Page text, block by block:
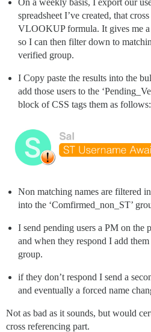
On a weekly basis, I export our
spreadsheet I’ve created, that
VLOOKUP formula. It gives me a
so I can then filter down to
verified group.
I Copy paste the results into the
add those users to the
block of CSS tags them as follows:
Non matching names are filtered
into the ‘Comfirmed_non_ST’
I send pending users a PM on the
and when they respond I add
group.
if they don’t respond I send a
and eventually a forced name
Not as bad as it sounds, but would
cross referencing part.